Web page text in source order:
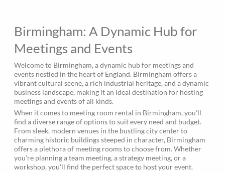
Birmingham: A Dynamic Hub for
Meetings and Events
Welcome to Birmingham, a dynamic hub for meetings and
events nestled in the heart of England. Birmingham offers a
vibrant cultural scene, a rich industrial heritage, and a dynamic
business landscape, making it an ideal destination for hosting
meetings and events of all kinds.
When it comes to meeting room rental in Birmingham, you'll
find a diverse range of options to suit every need and budget.
From sleek, modern venues in the bustling city center to
charming historic buildings steeped in character, Birmingham
offers a plethora of meeting rooms to choose from. Whether
you're planning a team meeting, a strategy meeting, or a
workshop, you'll find the perfect space to host your event.